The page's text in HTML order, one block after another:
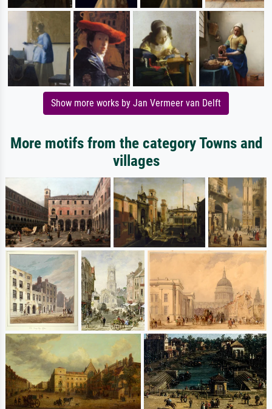
Show more works by Jan Vermeer van Delft
More motifs from the category Towns and
villages